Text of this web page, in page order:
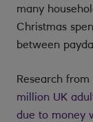
many
Christmas
between
Research
million UK
due to money